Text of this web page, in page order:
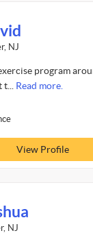
NJ
program
Read more.
View Profile
NJ